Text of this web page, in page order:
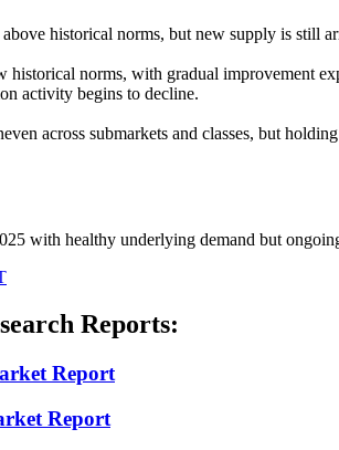
historical norms, but new supply is still
historical norms, with gradual improvement
activity begins to decline.
across submarkets and classes, but
with healthy underlying demand but
Reports:
Report
Report